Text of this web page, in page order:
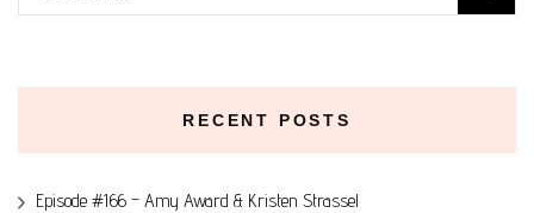
RECENT POSTS
Episode #166 – Amy Award & Kristen Strassel